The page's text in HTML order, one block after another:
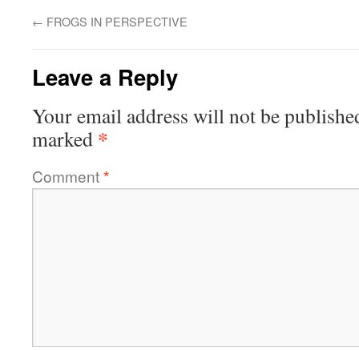
← FROGS IN PERSPECTIVE
Leave a Reply
Your email address will not be
marked *
Comment*